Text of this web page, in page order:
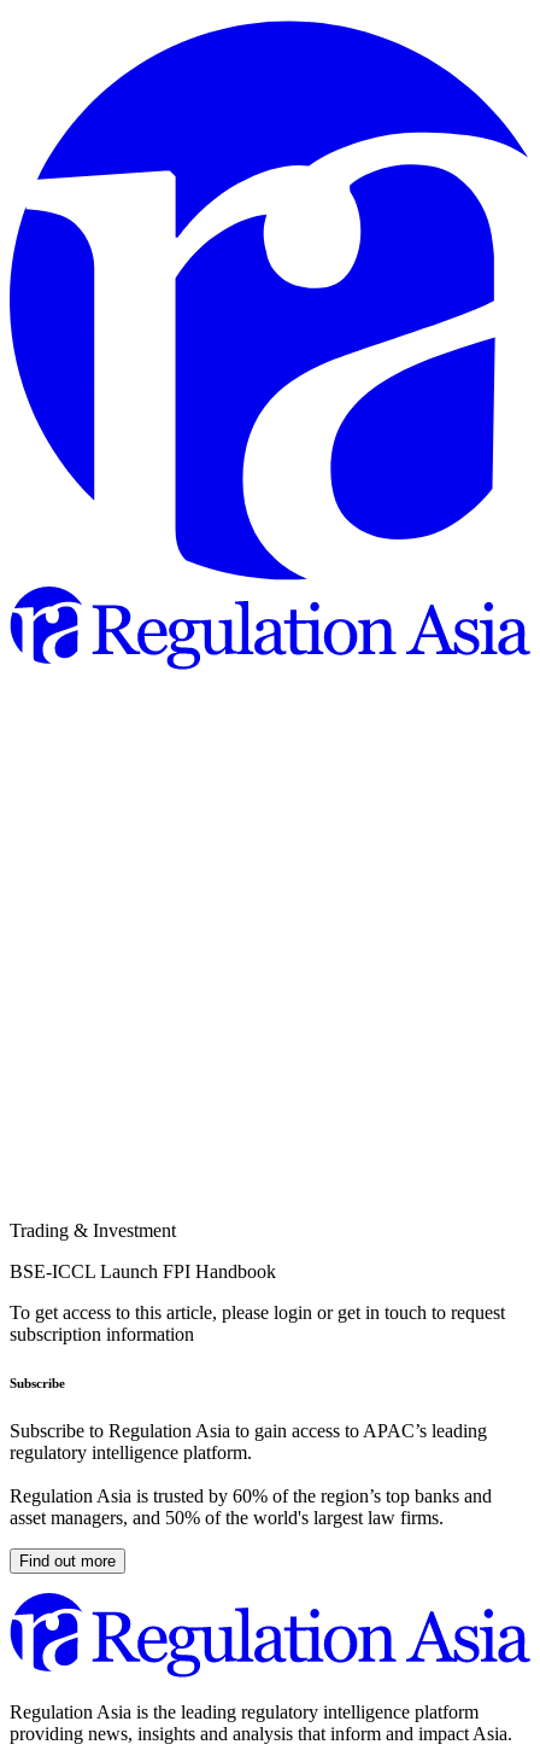
Trading & Investment
BSE-ICCL Launch FPI Handbook
To get access to this article, please login or get in touch to request
subscription information
Subscribe
Subscribe to Regulation Asia to gain access to APAC’s leading
regulatory intelligence platform.
Regulation Asia is trusted by 60% of the region’s top banks and
asset managers, and 50% of the world's largest law firms.
Find out more
Regulation Asia is the leading regulatory intelligence platform
providing news, insights and analysis that inform and impact Asia.